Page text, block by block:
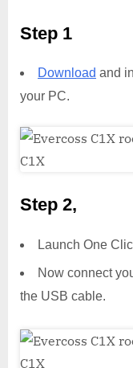
Step 1
Download and
your PC.
Step 2,
Launch One
Now connect
the USB cable.